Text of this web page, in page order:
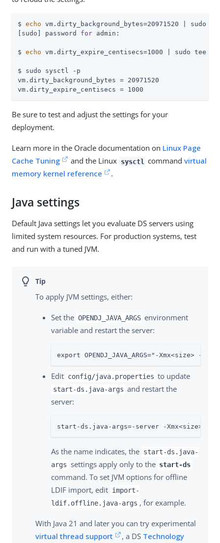
$ echo vm.dirty_background_bytes=20971520 |
[sudo] password for admin:
$ echo vm.dirty_expire_centisecs=1000 | sudo tee
$ sudo sysctl -p
vm.dirty_background_bytes = 20971520
vm.dirty_expire_centisecs = 1000
Be sure to test and adjust the settings for your
deployment.
Learn more in the Oracle documentation on Linux Page
Cache Tuning
and the Linux sysctl commandvirtual
memory kernel reference
.
Java settings
Default Java settings let you evaluate DS servers using
limited system resources. For production systems, test
and run with a tuned JVM.
To apply JVM settings, either:
Set the OPENDJ_JAVA_ARGS environment
variable and restart the server:
export OPENDJ_JAVA_ARGS="-Xmx<size>
Edit config/java.properties to update
start-ds.java-args and restart the
server:
start-ds.java-args=-server -Xmx<size> -
As the name indicates, the start-ds.java-
args settings apply only to the start-ds
command. To set JVM options for offline
LDIF import, edit import-
ldif.offline.java-args , for example.
With Java 21 and later you can try experimental
virtual thread support
, a DS Technology